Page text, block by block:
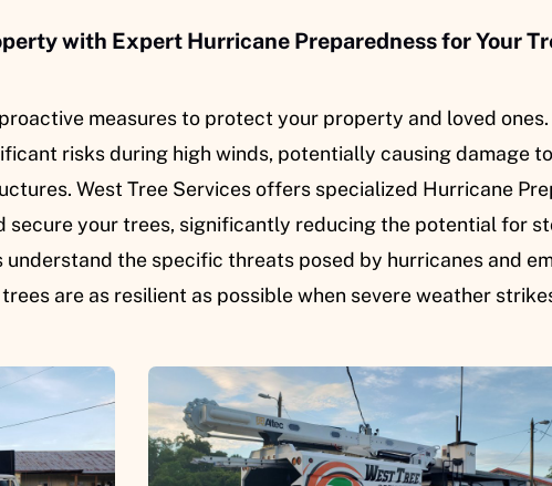
with Expert Hurricane Preparedness for Your
measures to protect your property and loved ones.
risks during high winds, potentially causing damage
West Tree Services offers specialized Hurricane
secure your trees, significantly reducing the potential for
the specific threats posed by hurricanes and
are as resilient as possible when severe weather